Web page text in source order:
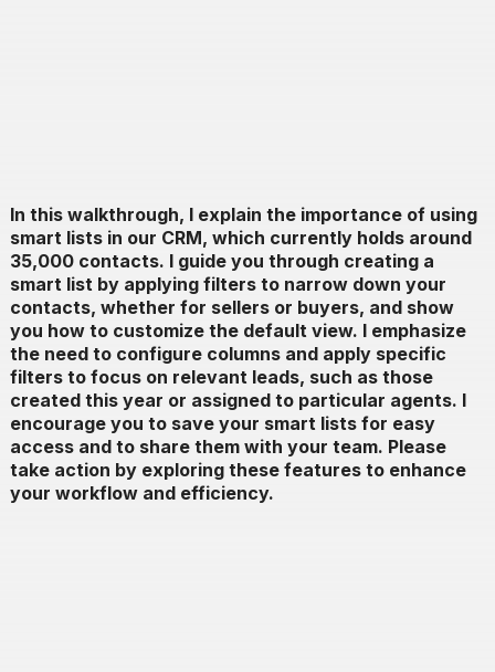
In this walkthrough, I explain the importance of using
smart lists in our CRM, which currently holds around
35,000 contacts. I guide you through creating a
smart list by applying filters to narrow down your
contacts, whether for sellers or buyers, and show
you how to customize the default view. I emphasize
the need to configure columns and apply specific
filters to focus on relevant leads, such as those
created this year or assigned to particular agents. I
encourage you to save your smart lists for easy
access and to share them with your team. Please
take action by exploring these features to enhance
your workflow and efficiency.